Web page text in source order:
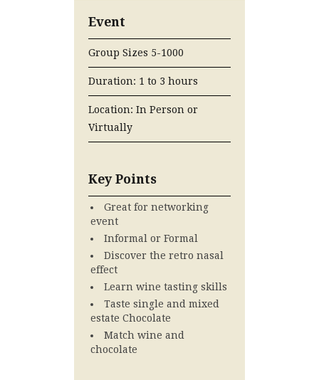
Event
Group Sizes 5-1000
Duration: 1 to 3 hours
Location: In Person or
Virtually
Key Points
Great for networking
event
Informal or Formal
Discover the retro nasal
effect
Learn wine tasting skills
Taste single and mixed
estate Chocolate
Match wine and
chocolate